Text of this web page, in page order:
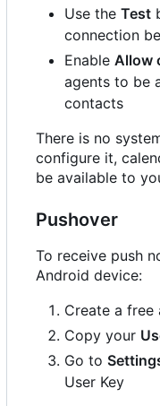
Use the Test
connection
Enable Allow
agents to be
contacts
There is no
configure it,
be available to
Pushover
To receive push
Android device:
Create a free
Copy your
Go to
User Key